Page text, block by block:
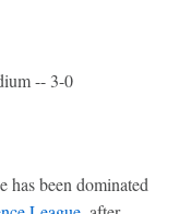
-- 3-0
has been dominated